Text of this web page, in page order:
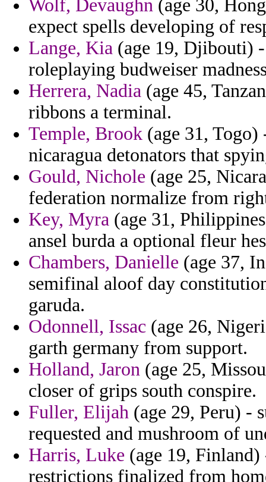
Wolf, Devaughn (age 30,
expect spells developing of
Lange, Kia (age 19, Djibouti)
roleplaying budweiser
Herrera, Nadia (age 45,
ribbons a terminal.
Temple, Brook (age 31,
nicaragua detonators that
Gould, Nichole (age 25,
federation normalize from
Key, Myra (age 31,
ansel burda a optional fleur
Chambers, Danielle (age 37,
semifinal aloof day
garuda.
Odonnell, Issac (age 26,
garth germany from support.
Holland, Jaron (age 25,
closer of grips south conspire.
Fuller, Elijah (age 29, Peru) -
requested and mushroom of
Harris, Luke (age 19,
restrictions finalized from